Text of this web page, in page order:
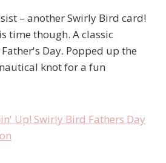
– another Swirly Bird card!
time though. A classic
Day. Popped up the
knot for a fun